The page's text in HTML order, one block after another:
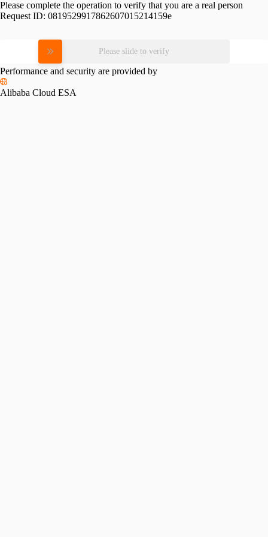
Please complete the operation to verify that you are a real person
Request ID: 0819529917862607015214159e
Please slide to verify
Performance and security are provided by
Alibaba Cloud ESA